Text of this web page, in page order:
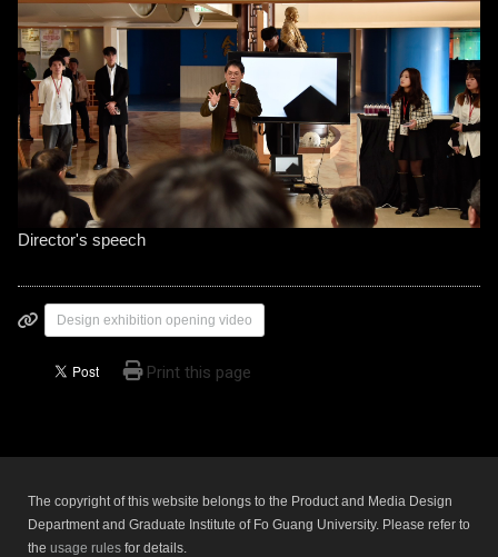
Director's speech
Design exhibition opening video
Print this page
The copyright of this website belongs to the Product and Media Design
Department and Graduate Institute of Fo Guang University. Please refer to
the usage rules for details.